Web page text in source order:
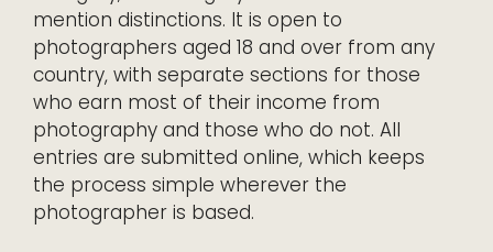
mention distinctions. It is open to
photographers aged 18 and over from any
country, with separate sections for those
who earn most of their income from
photography and those who do not. All
entries are submitted online, which keeps
the process simple wherever the
photographer is based.